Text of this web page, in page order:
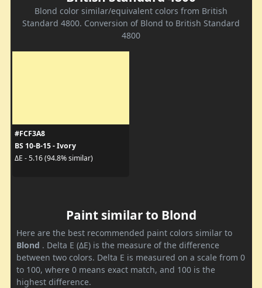
Blond color similar/equivalent colors from British
Standard 4800. Conversion of Blond to British Standard
4800
#FCF3A8
BS 10-B-15 - Ivory
ΔE - 5.16 (94.8% similar)
Paint similar to Blond
Here are the best recommended paint colors similar to
Blond . Delta E (ΔE) is the measure of the difference
between two colors. Delta E is measured on a scale from 0
to 100, where 0 means exact match, and 100 is the
highest difference.